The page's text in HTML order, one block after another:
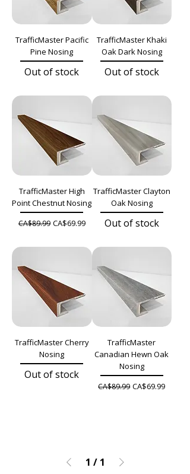
TrafficMaster Pacific
Pine Nosing
Out of stock
TrafficMaster Khaki
Oak Dark Nosing
Out of stock
TrafficMaster High
Point Chestnut Nosing
Regular Price
CA$89.99 Sale Price
CA$69.99
TrafficMaster Clayton
Oak Nosing
Out of stock
TrafficMaster Cherry
Nosing
Out of stock
TrafficMaster
Canadian Hewn Oak
Nosing
Regular Price
CA$89.99 Sale Price
CA$69.99
1 / 1